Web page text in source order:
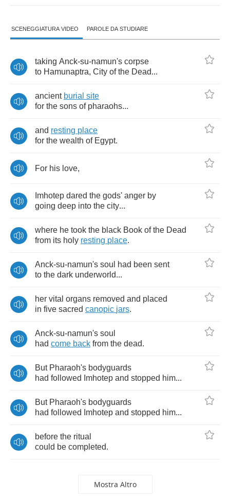
SCENEGGIATURA VIDEO PAROLE DA STUDIARE
taking Anck-su-namun's corpse
to Hamunaptra, City of the Dead...
ancient burial site
for the sons of pharaohs...
and resting place
for the wealth of Egypt.
For his love,
Imhotep dared the gods' anger by
going deep into the city...
where he took the black Book of the Dead
from its holy resting place.
Anck-su-namun's soul had been sent
to the dark underworld...
her vital organs removed and placed
in five sacred canopic jars.
Anck-su-namun's soul
had come back from the dead.
But Pharaoh's bodyguards
had followed Imhotep and stopped him...
But Pharaoh's bodyguards
had followed Imhotep and stopped him...
before the ritual
could be completed.
Mostra Altro